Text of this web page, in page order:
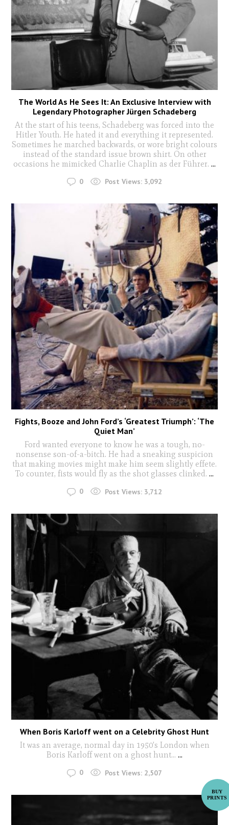
The World As He Sees It: An Exclusive Interview with
Legendary Photographer Jürgen Schadeberg
At the start of his teens, Schadeberg was forced into the
Hitler Youth. He hated it and everything it represented.
Sometimes he marched backwards, or wore bright colours
instead of the standard issue brown shirt. On other
occasions he mimicked Charlie Chaplin as der Führer. ...
0 Post Views: 3,092
Fights, Booze and John Ford’s ‘Greatest Triumph’: ‘The
Quiet Man’
Ford wanted everyone to know he was a tough, no-
nonsense son-of-a-bitch. He had a sneaking suspicion
that making movies might make him seem slightly effete.
To counter, fists would fly as the shot glasses clinked. ...
0 Post Views: 3,712
When Boris Karloff went on a Celebrity Ghost Hunt
It was an average, normal day in 1950's London when
Boris Karloff went on a ghost hunt... ...
0 Post Views: 2,507